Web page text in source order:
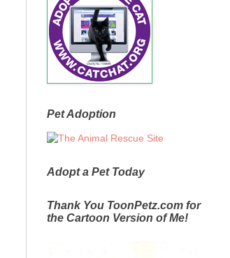
Pet Adoption
Adopt a Pet Today
Thank You ToonPetz.com for
the Cartoon Version of Me!